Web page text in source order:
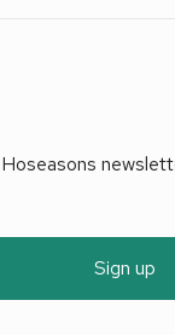
Sign up